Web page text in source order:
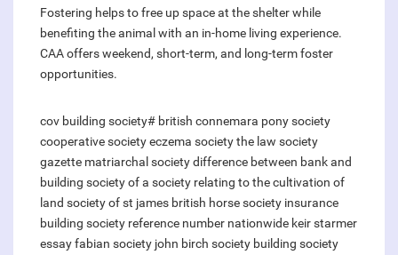
Fostering helps to free up space at the shelter while
benefiting the animal with an in-home living experience.
CAA offers weekend, short-term, and long-term foster
opportunities.
cov building society# british connemara pony society
cooperative societyeczema societythe law society
gazette matriarchal societydifference between bank and
building societyof a society relating to the cultivation of
land society of st james british horse society insurance
building society reference number nationwide keir starmer
essay fabian society john birch society building society